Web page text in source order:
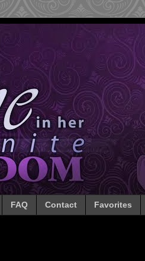
FAQ Contact Favorites